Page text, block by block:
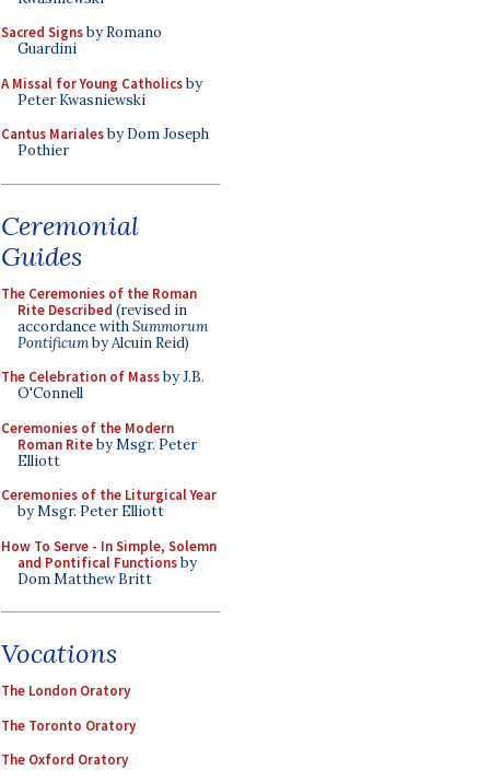
Sacred Signsby Romano
Guardini
A Missal for Young Catholicsby
Peter Kwasniewski
Cantus Marialesby Dom Joseph
Pothier
Ceremonial
Guides
The Ceremonies of the Roman
Rite Described (revised in
accordance withSummorum
Pontificumby Alcuin Reid)
The Celebration of Massby J.B.
O'Connell
Ceremonies of the Modern
Roman Riteby Msgr. Peter
Elliott
Ceremonies of the Liturgical Year
by Msgr. Peter Elliott
How To Serve - In Simple, Solemn
and Pontifical Functionsby
Dom Matthew Britt
Vocations
The London Oratory
The Toronto Oratory
The Oxford Oratory